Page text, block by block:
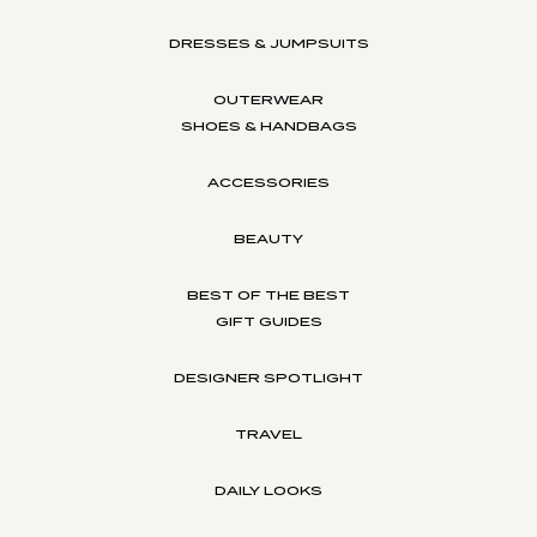
DRESSES & JUMPSUITS
OUTERWEAR
SHOES & HANDBAGS
ACCESSORIES
BEAUTY
BEST OF THE BEST
GIFT GUIDES
DESIGNER SPOTLIGHT
TRAVEL
DAILY LOOKS